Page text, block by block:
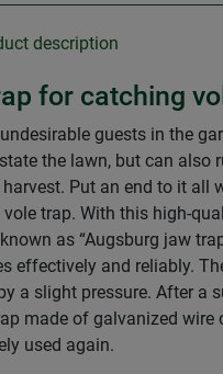
description
for catching
guests in the
the lawn, but can also
Put an end to it all
vole trap. With this high-
as “Augsburg jaw
effectively and reliably.
a slight pressure. After a
made of galvanized wire
used again.